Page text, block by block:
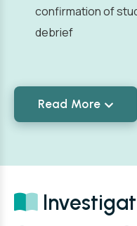
confirmation of
debrief
Read More